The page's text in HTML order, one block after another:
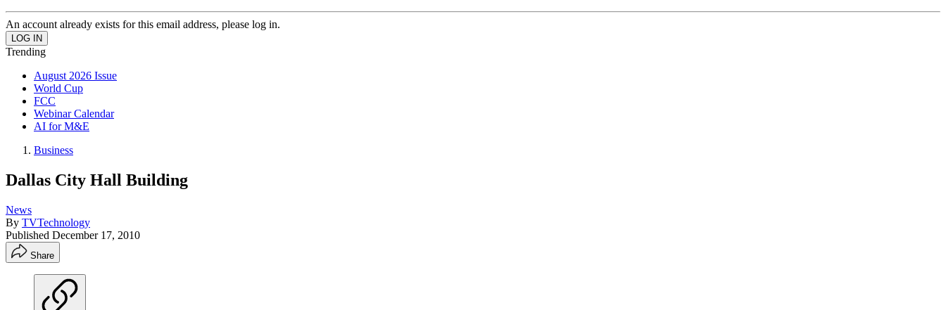
An account already exists for this email address, please log in.
Trending
August 2026 Issue
World Cup
FCC
Webinar Calendar
AI for M&E
Business
Dallas City Hall Building
News
By TVTechnology
Published December 17, 2010
Share